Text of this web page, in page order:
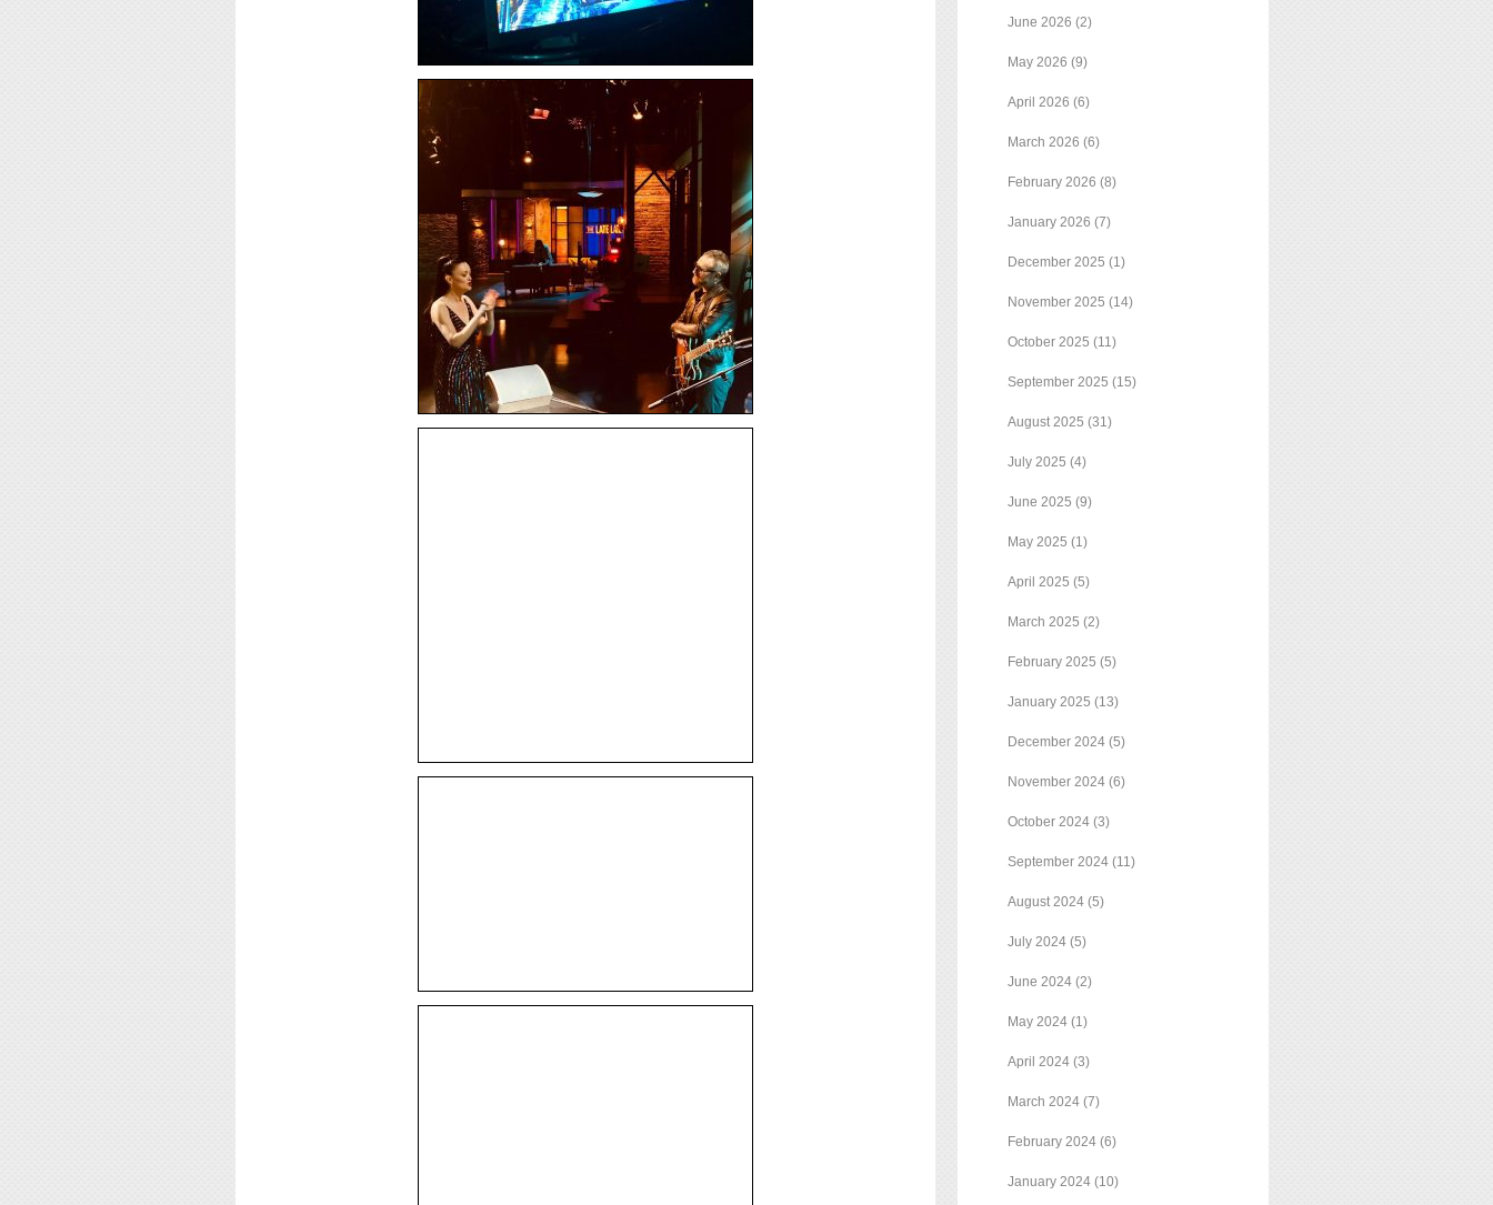
June 2026 (2)
May 2026 (9)
April 2026 (6)
March 2026 (6)
February 2026 (8)
January 2026 (7)
December 2025 (1)
November 2025 (14)
October 2025 (11)
September 2025 (15)
August 2025 (31)
July 2025 (4)
June 2025 (9)
May 2025 (1)
April 2025 (5)
March 2025 (2)
February 2025 (5)
January 2025 (13)
December 2024 (5)
November 2024 (6)
October 2024 (3)
September 2024 (11)
August 2024 (5)
July 2024 (5)
June 2024 (2)
May 2024 (1)
April 2024 (3)
March 2024 (7)
February 2024 (6)
January 2024 (10)